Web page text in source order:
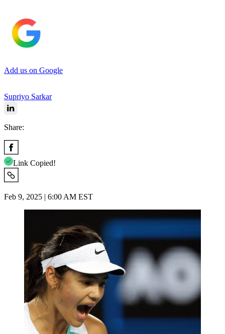
Add us on Google
Supriyo Sarkar
Share:
Link Copied!
Feb 9, 2025 | 6:00 AM EST